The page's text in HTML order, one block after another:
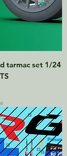
tarmac set 1/24